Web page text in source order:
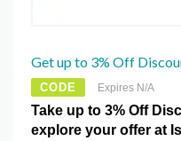
Get up to 3% Off
CODE Expires N/A
Take up to 3% Off
explore your offer at